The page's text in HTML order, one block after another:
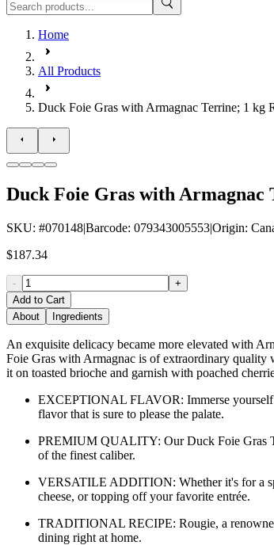
Home
All Products
Duck Foie Gras with Armagnac Terrine; 1 kg
Duck Foie Gras with Armagnac
SKU: #070148|Barcode: 079343005553|Origin:
$187.34
-
+
Add to Cart
About
Ingredients
An exquisite delicacy became more elevated with
Foie Gras with Armagnac is of extraordinary quality
it on toasted brioche and garnish with poached
EXCEPTIONAL FLAVOR: Immerse yourself
flavor that is sure to please the palate.
PREMIUM QUALITY: Our Duck Foie Gras
of the finest caliber.
VERSATILE ADDITION: Whether it's for a
cheese, or topping off your favorite entrée.
TRADITIONAL RECIPE: Rougie, a
dining right at home.